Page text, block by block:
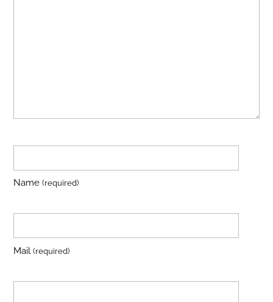
Name(required)
Mail(required)